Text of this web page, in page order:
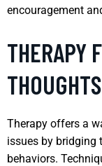
encouragement
THERAPY
Therapy offers a
issues by bridging
behaviors.